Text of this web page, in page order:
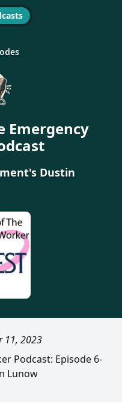
Emergency
Dustin
11, 2023
Podcast: Episode 6-
Lunow